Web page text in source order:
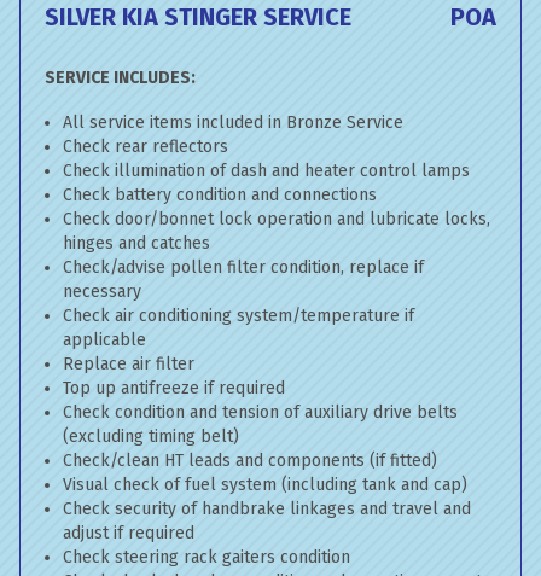
SILVER KIA STINGER SERVICE POA
SERVICE INCLUDES:
All service items included in Bronze Service
Check rear reflectors
Check illumination of dash and heater control lamps
Check battery condition and connections
Check door/bonnet lock operation and lubricate locks,
hinges and catches
Check/advise pollen filter condition, replace if
necessary
Check air conditioning system/temperature if
applicable
Replace air filter
Top up antifreeze if required
Check condition and tension of auxiliary drive belts
(excluding timing belt)
Check/clean HT leads and components (if fitted)
Visual check of fuel system (including tank and cap)
Check security of handbrake linkages and travel and
adjust if required
Check steering rack gaiters condition